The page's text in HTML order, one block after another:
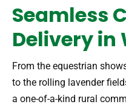
Seamless
Delivery in
From the equestrian
to the rolling lavender
a one-of-a-kind rural